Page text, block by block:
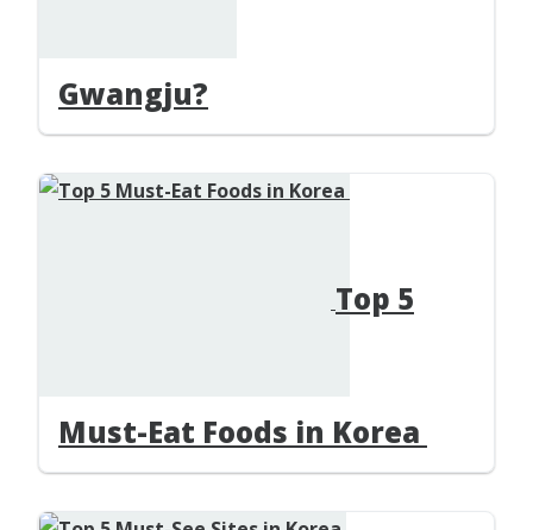
Gwangju?
Top 5
Must-Eat Foods in Korea